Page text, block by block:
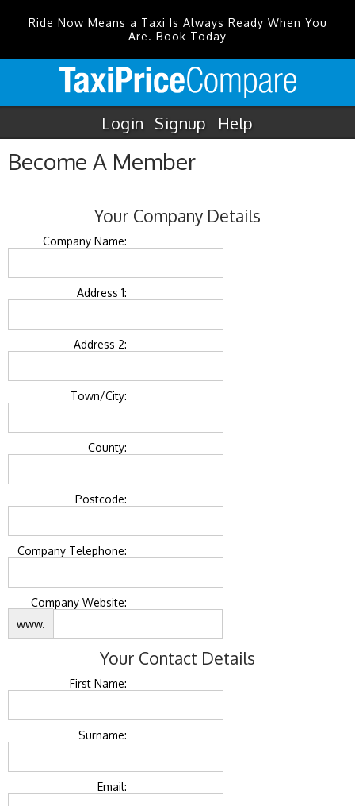
Ride Now Means a Taxi Is Always Ready When You
Are. Book Today
Login Signup Help
Become A Member
Your Company Details
Company Name:
Address 1:
Address 2:
Town/City:
County:
Postcode:
Company Telephone:
Company Website:
www.
Your Contact Details
First Name:
Surname:
Email: